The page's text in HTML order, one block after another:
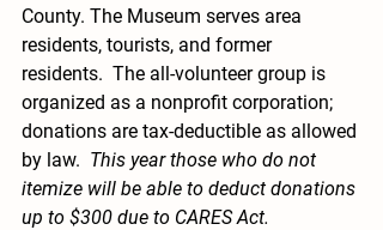
County. The Museum serves area
residents, tourists, and former
residents.  The all-volunteer group is
organized as a nonprofit corporation;
donations are tax-deductible as allowed
by law. This year those who do not
itemize will be able to deduct donations
up to $300 due to CARES Act.